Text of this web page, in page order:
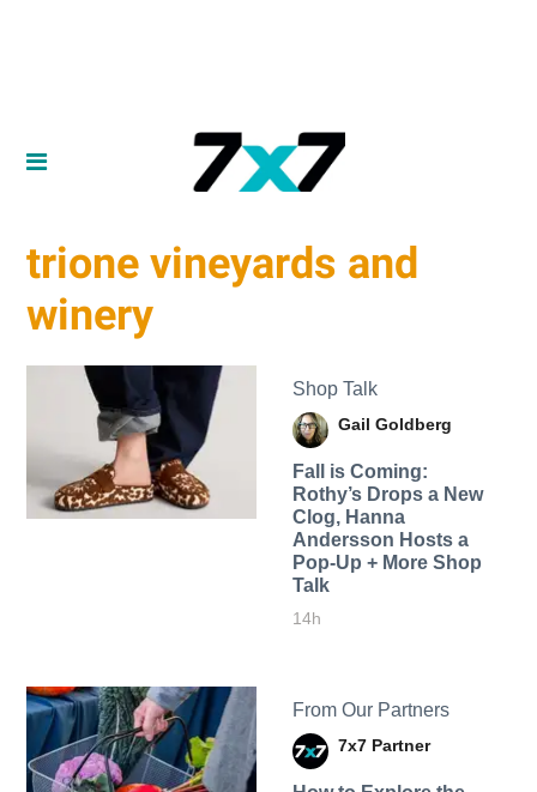
trione vineyards and
winery
Shop Talk
Gail Goldberg
Fall is Coming:
Rothy’s Drops a New
Clog, Hanna
Andersson Hosts a
Pop-Up + More Shop
Talk
14h
From Our Partners
7x7 Partner